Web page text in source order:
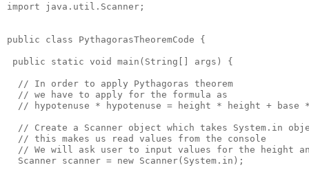
import java.util.Scanner;
public class PythagorasTheoremCode {
public static void main(String[] args) {
  // In order to apply Pythagoras theorem
  // we have to apply for the formula as
// hypotenuse * hypotenuse = height * height + base
// Create a Scanner object which takes System.in
  // this makes us read values from the console
// We will ask user to input values for the height
  Scanner scanner = new Scanner(System.in);